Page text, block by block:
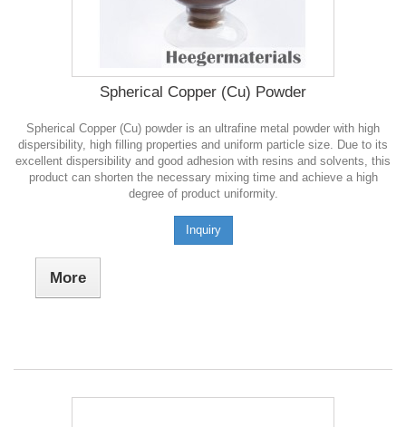
Spherical Copper (Cu) Powder
Spherical Copper (Cu) powder is an ultrafine metal powder with high
dispersibility, high filling properties and uniform particle size. Due to its
excellent dispersibility and good adhesion with resins and solvents, this
product can shorten the necessary mixing time and achieve a high
degree of product uniformity.
Inquiry
More